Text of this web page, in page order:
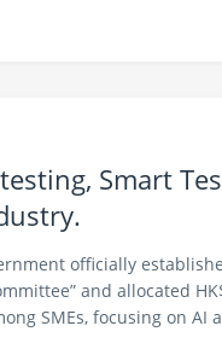
Smart
officially
and allocated
SMEs, focusing on AI